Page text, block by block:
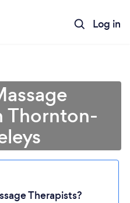
Log in
Thornton-
Therapists?